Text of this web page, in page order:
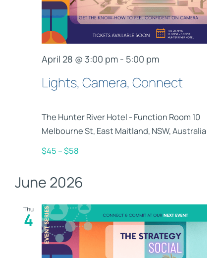
Lights, Camera, Connect
April 28 @ 3:00 pm - 5:00 pm
The Hunter River Hotel - Function Room 10
Melbourne St, East Maitland, NSW, Australia
$45 – $58
June 2026
Thu
4